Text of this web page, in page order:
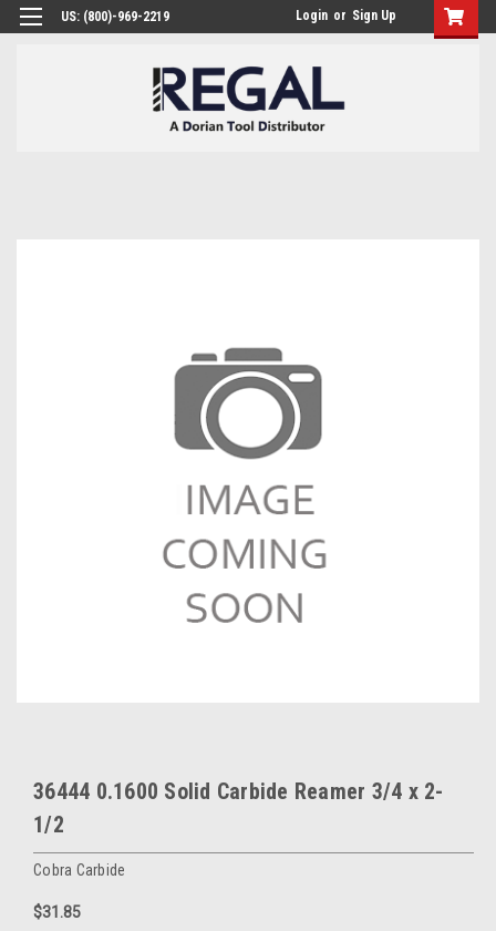
US: (800)-969-2219 Login or Sign Up
36444 0.1600 Solid Carbide Reamer 3/4 x 2-
1/2
Cobra Carbide
$31.85